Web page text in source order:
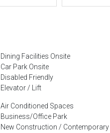
Dining Facilities Onsite
Car Park Onsite
Disabled Friendly
Elevator / Lift
Air Conditioned Spaces
Business/Office Park
New Construction / Contemporary